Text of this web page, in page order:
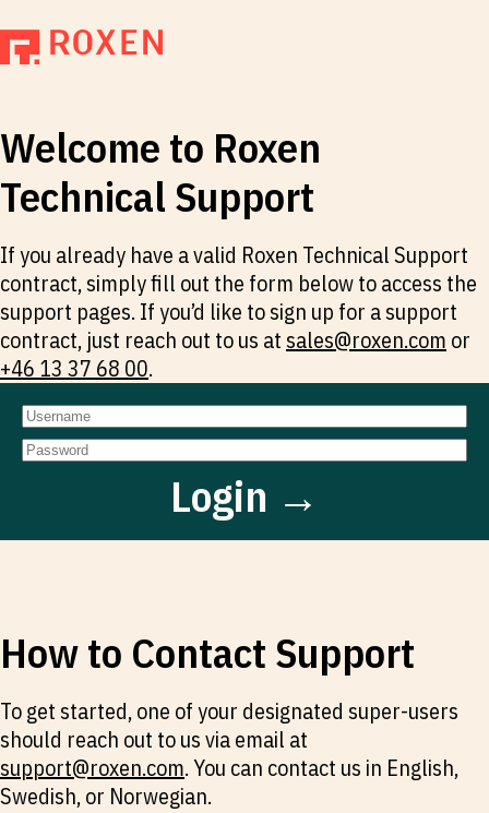
Welcome to Roxen
Technical Support
If you already have a valid Roxen Technical Support
contract, simply fill out the form below to access the
support pages. If you’d like to sign up for a support
contract, just reach out to us at sales@roxen.com or
+46 13 37 68 00.
Login →
How to Contact Support
To get started, one of your designated super-users
should reach out to us via email at
support@roxen.com. You can contact us in English,
Swedish, or Norwegian.